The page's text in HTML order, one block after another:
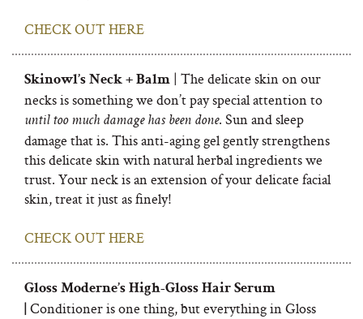
CHECK OUT HERE
Skinowl’s Neck + Balm | The delicate skin on our
necks is something we don’t pay special attention to
until too much damage has been done. Sun and sleep
damage that is. This anti-aging gel gently strengthens
this delicate skin with natural herbal ingredients we
trust. Your neck is an extension of your delicate facial
skin, treat it just as finely!
CHECK OUT HERE
Gloss Moderne’s High-Gloss Hair Serum
Conditioner is one thing, but everything in Gloss